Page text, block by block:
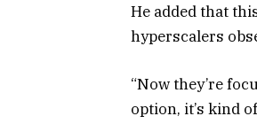
He added that
hyperscalers
“Now they’re
option, it’s kind